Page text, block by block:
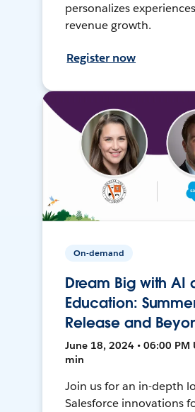
personalizes
revenue growth.
Register now
On-demand
Dream Big with AI
Education:
Release and
June 18, 2024 • 06:00 PM
min
Join us for an in-depth
Salesforce innovations